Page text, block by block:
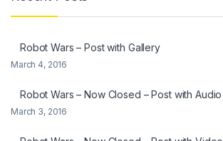
Robot Wars – Post with Gallery
March 4, 2016
Robot Wars – Now Closed – Post with Audio
March 3, 2016